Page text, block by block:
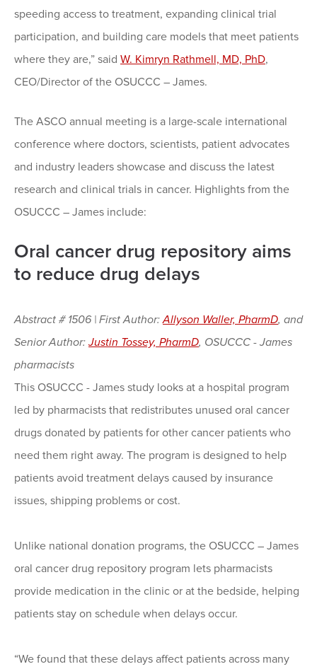
speeding access to treatment, expanding clinical trial
participation, and building care models that meet patients
where they are,” said W. Kimryn Rathmell, MD, PhD,
CEO/Director of the OSUCCC – James.
The ASCO annual meeting is a large-scale international
conference where doctors, scientists, patient advocates
and industry leaders showcase and discuss the latest
research and clinical trials in cancer. Highlights from the
OSUCCC – James include:
Oral cancer drug repository aims
to reduce drug delays
Abstract # 1506 | First Author:Allyson Waller, PharmD, and
Senior Author:Justin Tossey, PharmD, OSUCCC - James
pharmacists
This OSUCCC - James study looks at a hospital program
led by pharmacists that redistributes unused oral cancer
drugs donated by patients for other cancer patients who
need them right away. The program is designed to help
patients avoid treatment delays caused by insurance
issues, shipping problems or cost.
Unlike national donation programs, the OSUCCC – James
oral cancer drug repository program lets pharmacists
provide medication in the clinic or at the bedside, helping
patients stay on schedule when delays occur.
“We found that these delays affect patients across many